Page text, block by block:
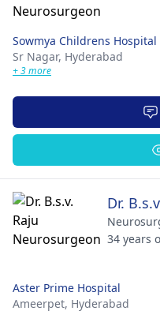
Sowmya Childrens Hospital
Sr Nagar, Hyderabad
+ 3 more
Dr.
34 years
Aster Prime Hospital
Ameerpet, Hyderabad